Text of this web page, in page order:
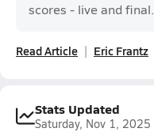
scores - live and final.
Read Article Eric Frantz
Stats Updated
Saturday, Nov 1, 2025